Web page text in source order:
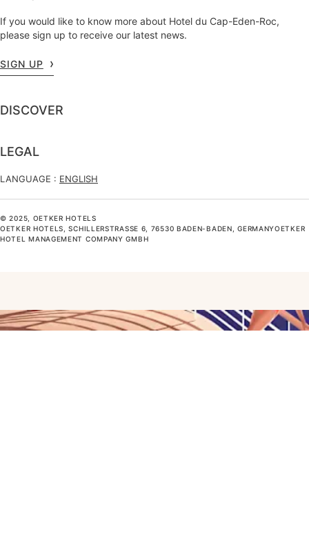
If you would like to know more about Hotel du Cap-Eden-Roc,
please sign up to receive our latest news.
SIGN UP
DISCOVER
LEGAL
LANGUAGE : ENGLISH
© 2025, OETKER HOTELS
OETKER HOTELS, SCHILLERSTRASSE 6, 76530 BADEN-BADEN, GERMANYOETKER H
OTEL MANAGEMENT COMPANY GMBH